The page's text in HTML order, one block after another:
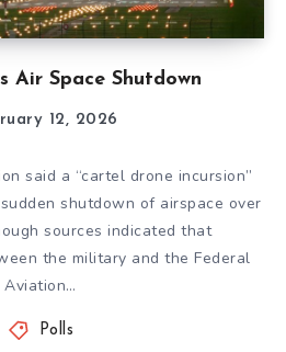
Air Space Shutdown
12, 2026
said a “cartel drone incursion”
shutdown of airspace over
sources indicated that
the military and the Federal
Aviation…
Polls